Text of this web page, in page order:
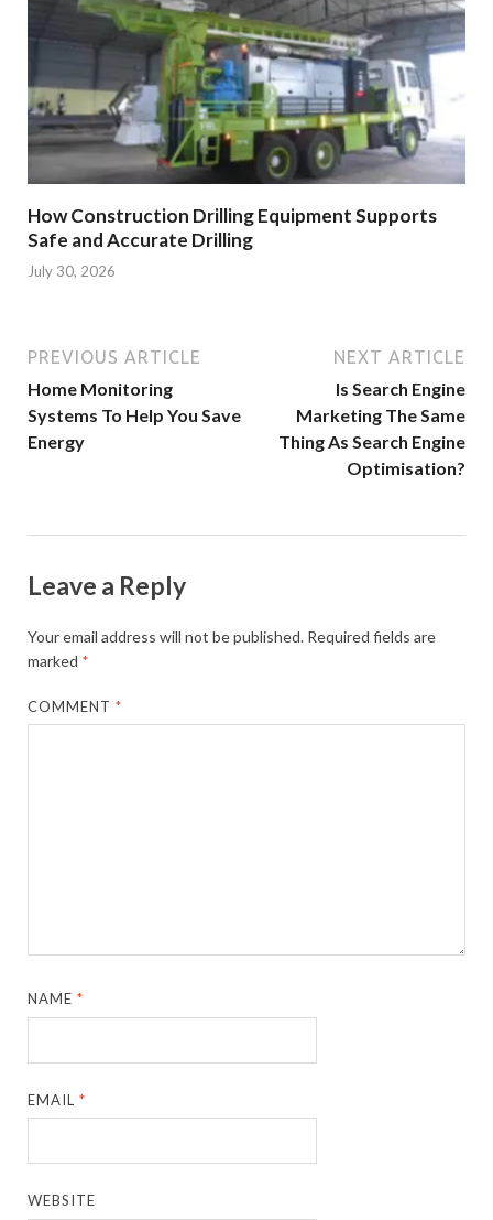
How Construction Drilling Equipment Supports
Safe and Accurate Drilling
July 30, 2026
PREVIOUS ARTICLE
Home Monitoring
Systems To Help You Save
Energy
NEXT ARTICLE
Is Search Engine
Marketing The Same
Thing As Search Engine
Optimisation?
Leave a Reply
Your email address will not be published. Required fields are
marked *
COMMENT*
NAME*
EMAIL*
WEBSITE